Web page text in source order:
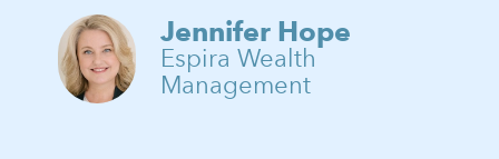
Jennifer Hope
Espira Wealth
Management